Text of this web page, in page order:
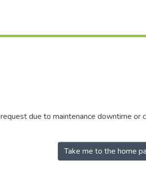
due to maintenance downtime or
Take me to the home